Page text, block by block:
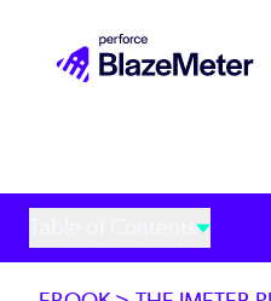
Table of Contents